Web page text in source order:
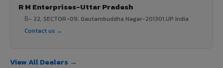
R M Enterprises-Uttar Pradesh
В- 22, SECTOR-09, Gautambuddha Nagar-201301,UP India
Contact us →
View All Dealers →